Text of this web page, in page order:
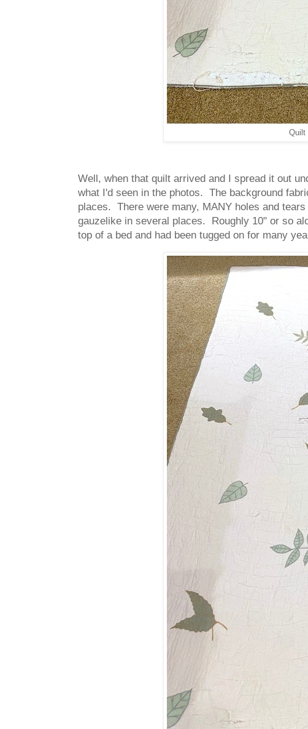
Quilt
Well, when that quilt arrived and I spread it out
what I'd seen in the photos. The background
places. There were many, MANY holes and
gauzelike in several places. Roughly 10" or so
top of a bed and had been tugged on for many